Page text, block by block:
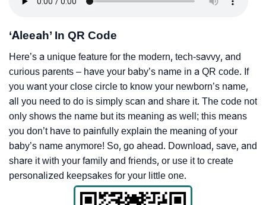
‘Aleeah’ In QR Code
Here’s a unique feature for the modern, tech-savvy, and
curious parents – have your baby’s name in a QR code. If
you want your close circle to know your newborn’s name,
all you need to do is simply scan and share it. The code not
only shows the name but its meaning as well; this means
you don’t have to painfully explain the meaning of your
baby’s name anymore! So, go ahead. Download, save, and
share it with your family and friends, or use it to create
personalized keepsakes for your little one.